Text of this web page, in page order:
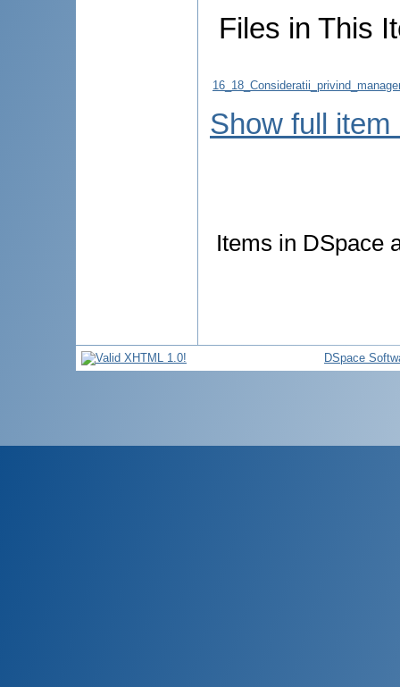
Files in This
Show full item
Items in DSpace
DSpace